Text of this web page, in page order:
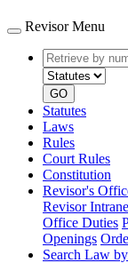
Revisor Menu
Retrieve
by
number
GO
Statutes
Laws
Rules
Court Rules
Constitution
Revisor's
Revisor
Office Duties
Openings
Search Law